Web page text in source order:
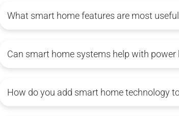
What smart home features are most
Can smart home systems help with
How do you add smart home technology